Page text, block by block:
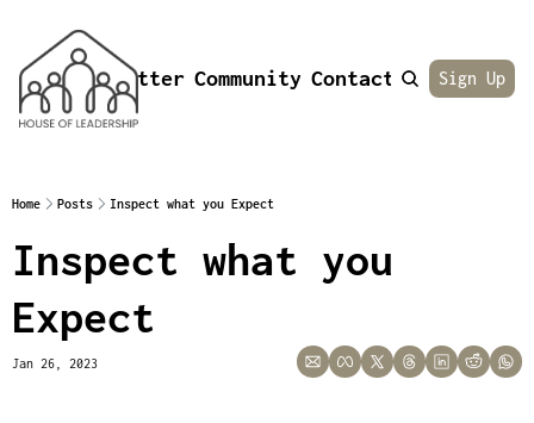
Newsletter Community Contact AboutSign Up
Home Posts Inspect what you Expect
Inspect what you
Expect
Jan 26, 2023